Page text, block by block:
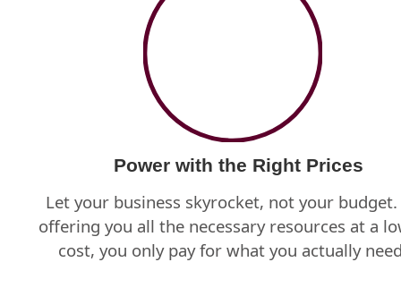
Power with the Right Prices
Let your business skyrocket, not your budget.
offering you all the necessary resources at a
cost, you only pay for what you actually